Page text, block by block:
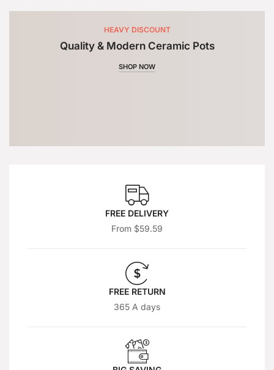
HEAVY DISCOUNT
Quality & Modern Ceramic Pots
SHOP NOW
FREE DELIVERY
From $59.59
FREE RETURN
365 A days